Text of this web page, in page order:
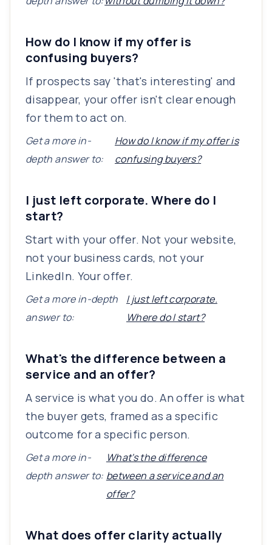
How do I know if my offer is
confusing buyers?
If prospects say 'that's interesting' and
disappear, your offer isn't clear enough
for them to act on.
Get a more in-
depth answer to:
How do I know if my offer is
confusing buyers?
I just left corporate. Where do I
start?
Start with your offer. Not your website,
not your business cards, not your
LinkedIn. Your offer.
Get a more in-depth
answer to:
I just left corporate.
Where do I start?
What's the difference between a
service and an offer?
A service is what you do. An offer is what
the buyer gets, framed as a specific
outcome for a specific person.
Get a more in-
depth answer to:
What's the difference
between a service and an
offer?
What does offer clarity actually